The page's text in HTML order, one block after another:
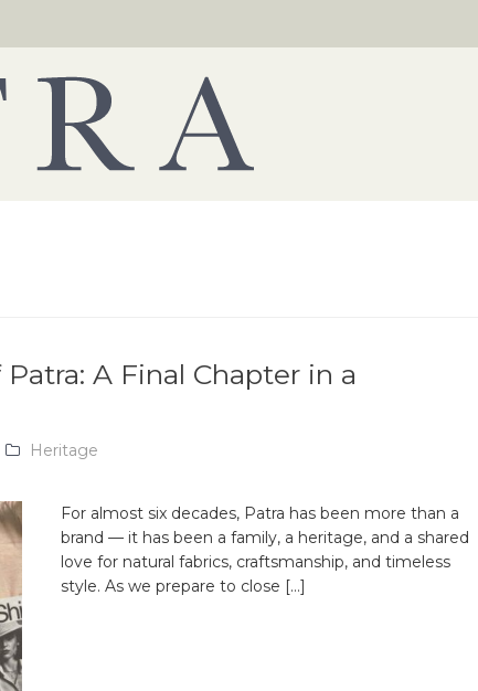
A Final Chapter in a
Heritage
For almost six decades, Patra has been more than a
brand — it has been a family, a heritage, and a shared
love for natural fabrics, craftsmanship, and timeless
style. As we prepare to close […]